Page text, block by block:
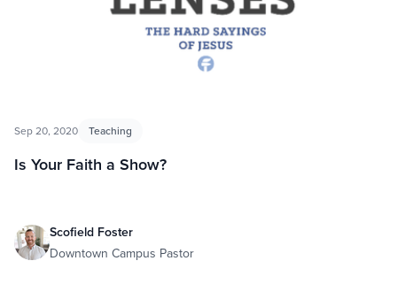
Sep 20, 2020 Teaching
Is Your Faith a Show?
Scofield Foster
Downtown Campus Pastor